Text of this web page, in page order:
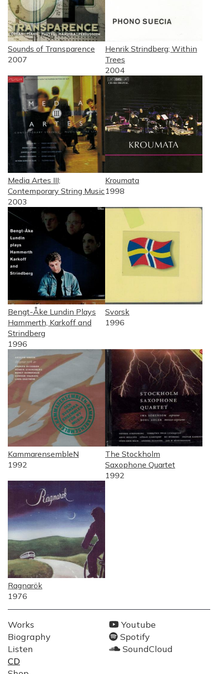
Sounds of Transparence
2007
Henrik Strindberg; Within
Trees
2004
Media Artes III;
Contemporary String Music
2003
Kroumata
1998
Bengt-Åke Lundin Plays
Hammerth, Karkoff and
Strindberg
1996
Svorsk
1996
KammarensembleN
1992
The Stockholm
Saxophone Quartet
1992
Ragnarök
1976
MENY
Works
Biography
Listen
CD
SOCIALA
LÄNKAR
Youtube
Spotify
SoundCloud